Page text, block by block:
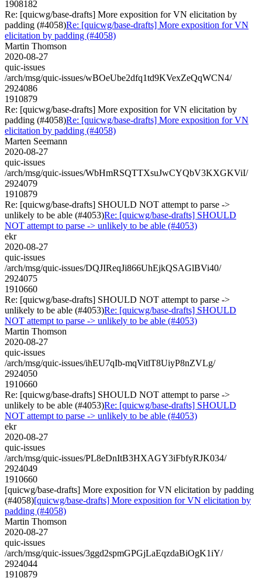
1908182
Re: [quicwg/base-drafts] More exposition for VN elicitation by
padding (#4058)Re: [quicwg/base-drafts] More exposition for VN
elicitation by padding (#4058)
Martin Thomson
2020-08-27
quic-issues
/arch/msg/quic-issues/wBOeUbe2dfq1td9KVexZeQqWCN4/
2924086
1910879
Re: [quicwg/base-drafts] More exposition for VN elicitation by
padding (#4058)Re: [quicwg/base-drafts] More exposition for VN
elicitation by padding (#4058)
Marten Seemann
2020-08-27
quic-issues
/arch/msg/quic-issues/WbHmRSQTTXsuJwCYQbV3KXGKViI/
2924079
1910879
Re: [quicwg/base-drafts] SHOULD NOT attempt to parse ->
unlikely to be able (#4053)Re: [quicwg/base-drafts] SHOULD
NOT attempt to parse -> unlikely to be able (#4053)
ekr
2020-08-27
quic-issues
/arch/msg/quic-issues/DQJIReqJi866UhEjkQSAGlBVi40/
2924075
1910660
Re: [quicwg/base-drafts] SHOULD NOT attempt to parse ->
unlikely to be able (#4053)Re: [quicwg/base-drafts] SHOULD
NOT attempt to parse -> unlikely to be able (#4053)
Martin Thomson
2020-08-27
quic-issues
/arch/msg/quic-issues/ihEU7qIb-mqVitlT8UiyP8nZVLg/
2924050
1910660
Re: [quicwg/base-drafts] SHOULD NOT attempt to parse ->
unlikely to be able (#4053)Re: [quicwg/base-drafts] SHOULD
NOT attempt to parse -> unlikely to be able (#4053)
ekr
2020-08-27
quic-issues
/arch/msg/quic-issues/PL8eDnItB3HXAGY3iFbfyRJK034/
2924049
1910660
[quicwg/base-drafts] More exposition for VN elicitation by padding
(#4058)[quicwg/base-drafts] More exposition for VN elicitation by
padding (#4058)
Martin Thomson
2020-08-27
quic-issues
/arch/msg/quic-issues/3ggd2spmGPGjLaEqzdaBiOgK1iY/
2924044
1910879